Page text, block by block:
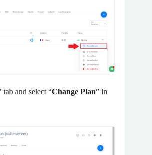
tab and select “Change Plan” in